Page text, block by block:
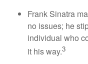
Frank Sinatra
no issues; he
individual who
it his way.3